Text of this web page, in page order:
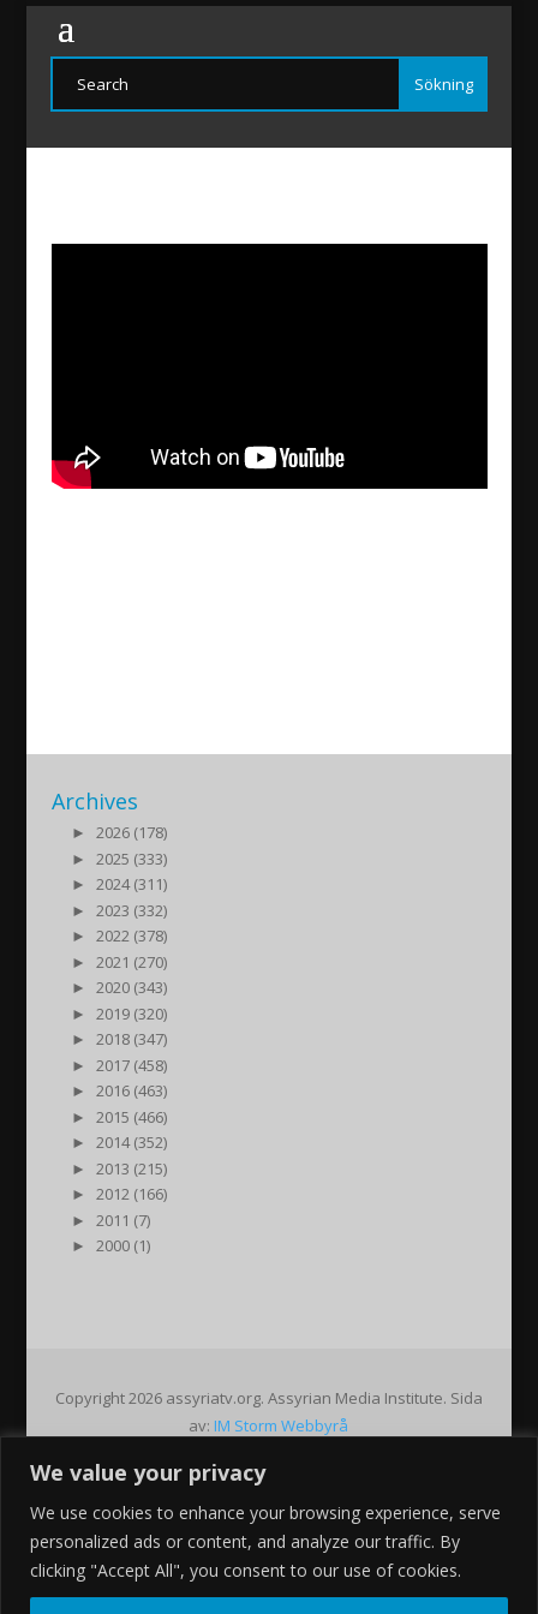
We value your privacy
We use cookies to enhance your browsing experience, serve
personalized ads or content, and analyze our traffic. By
clicking "Accept All", you consent to our use of cookies.
Archives
►
2026 (178)
►
2025 (333)
►
2024 (311)
►
2023 (332)
►
2022 (378)
►
2021 (270)
►
2020 (343)
►
2019 (320)
►
2018 (347)
►
2017 (458)
►
2016 (463)
►
2015 (466)
►
2014 (352)
►
2013 (215)
►
2012 (166)
►
2011 (7)
►
2000 (1)
Copyright 2026 assyriatv.org. Assyrian Media Institute. Sida
av: IM Storm Webbyrå
Pin It on Pinterest
Facebook
Twitter